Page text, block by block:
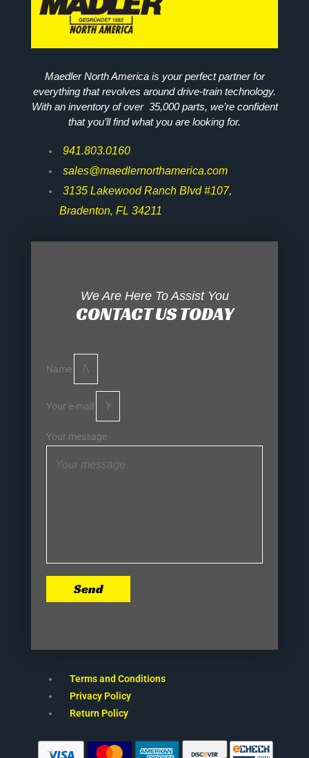
Maedler North America is your perfect partner for
everything that revolves around drive-train technology.
With an inventory of over 35,000 parts, we’re confident
that you’ll find what you are looking for.
941.803.0160
sales@maedlernorthamerica.com
3135 Lakewood Ranch Blvd #107,
Bradenton, FL 34211
We Are Here To Assist You
CONTACT US TODAY
Name
Your e-mail
Your message
Send
Terms and Conditions
Privacy Policy
Return Policy